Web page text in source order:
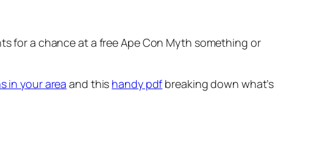
for a chance at a free Ape Con Myth something or
in your area and this handy pdf breaking down what’s